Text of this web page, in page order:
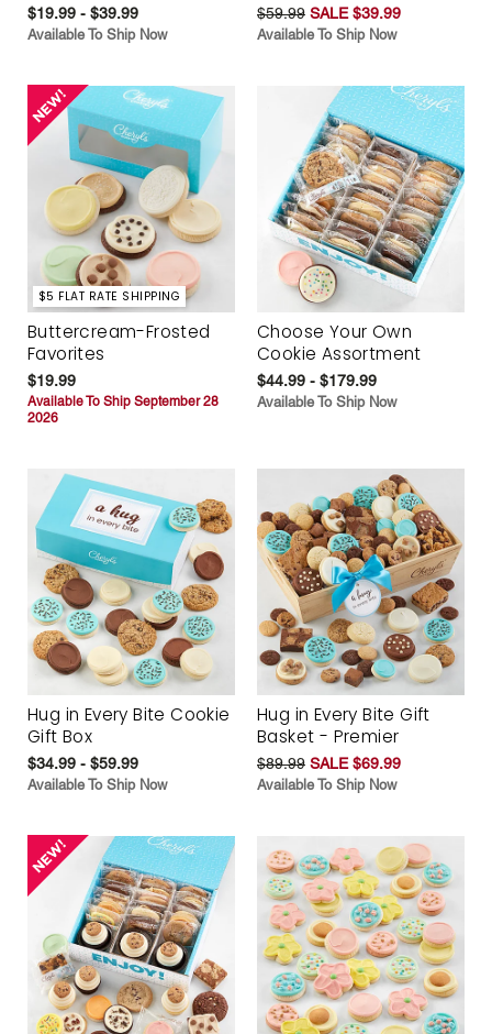
$19.99 - $39.99
Available To Ship Now
$59.99 SALE $39.99
Available To Ship Now
$5 FLAT RATE SHIPPING
Buttercream-Frosted
Favorites
$19.99
Available To Ship September 28
2026
Choose Your Own
Cookie Assortment
$44.99 - $179.99
Available To Ship Now
Hug in Every Bite Cookie
Gift Box
$34.99 - $59.99
Available To Ship Now
Hug in Every Bite Gift
Basket - Premier
$89.99 SALE $69.99
Available To Ship Now